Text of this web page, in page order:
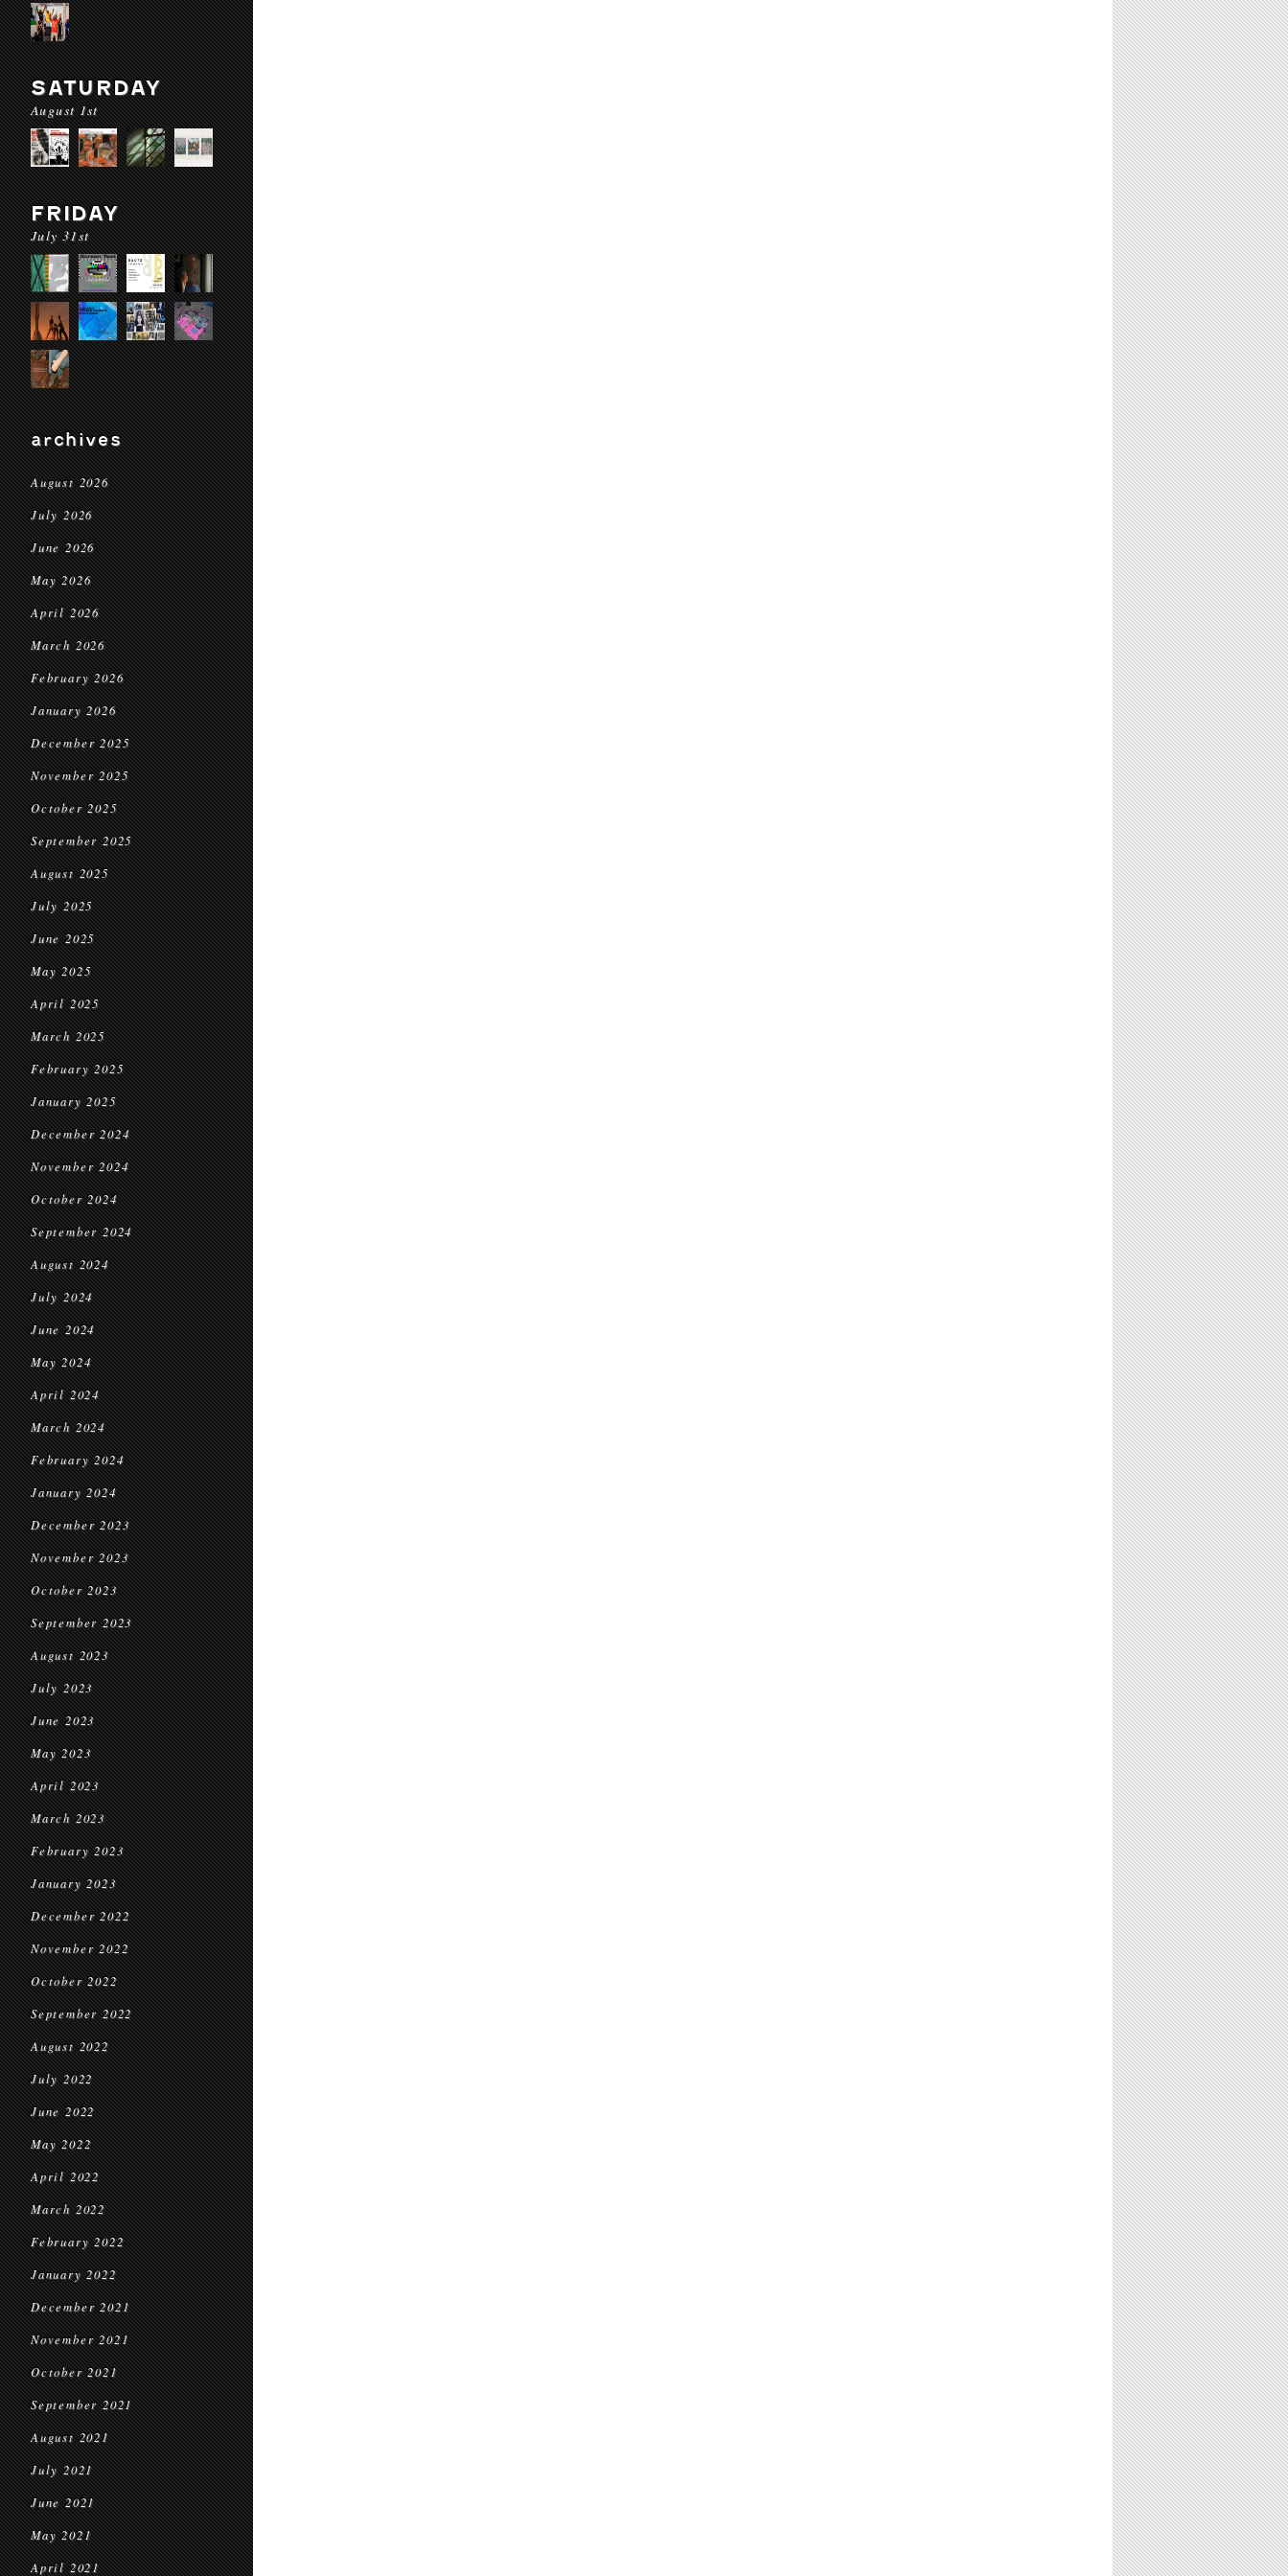
SATURDAY
August 1st
FRIDAY
July 31st
archives
August 2026
July 2026
June 2026
May 2026
April 2026
March 2026
February 2026
January 2026
December 2025
November 2025
October 2025
September 2025
August 2025
July 2025
June 2025
May 2025
April 2025
March 2025
February 2025
January 2025
December 2024
November 2024
October 2024
September 2024
August 2024
July 2024
June 2024
May 2024
April 2024
March 2024
February 2024
January 2024
December 2023
November 2023
October 2023
September 2023
August 2023
July 2023
June 2023
May 2023
April 2023
March 2023
February 2023
January 2023
December 2022
November 2022
October 2022
September 2022
August 2022
July 2022
June 2022
May 2022
April 2022
March 2022
February 2022
January 2022
December 2021
November 2021
October 2021
September 2021
August 2021
July 2021
June 2021
May 2021
April 2021